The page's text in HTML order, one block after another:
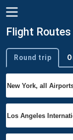
Flight
Trip type
Round trip